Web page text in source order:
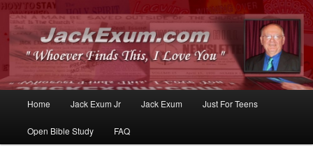
JackExum.com
Whoever Finds This, I Love You
Skip
to
Skip
to
Home Jack Exum Jr Jack Exum Just For Teens
Open Bible Study FAQ